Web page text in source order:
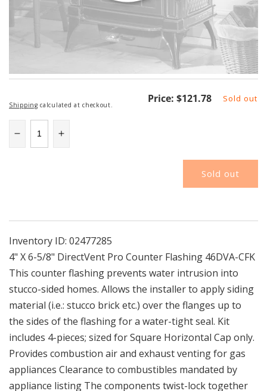
Regular
Price: $121.78 Sold out
Shipping calculated at checkout.
Decrease
quantity
6-
5/8&quot;
DirectVent
Pro
Counter
Flashing
Increase
quantity
6-
5/8&quot;
DirectVent
Pro
Counter
Flashing
Sold out
Inventory ID: 02477285
4" X 6-5/8" DirectVent Pro Counter Flashing 46DVA-CFK
This counter flashing prevents water intrusion into
stucco-sided homes. Allows the installer to apply siding
material (i.e.: stucco brick etc.) over the flanges up to
the sides of the flashing for a water-tight seal. Kit
includes 4-pieces; sized for Square Horizontal Cap only.
Provides combustion air and exhaust venting for gas
appliances Clearance to combustibles mandated by
appliance listing The components twist-lock together